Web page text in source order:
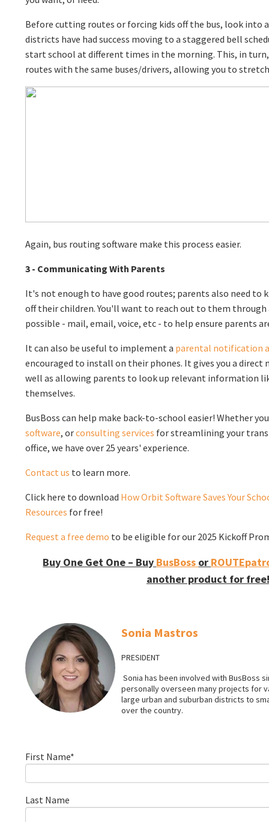
Before cutting routes or forcing kids off the bus, look into
districts have had success moving to a staggered bell
start school at different times in the morning. This, in
routes with the same buses/drivers, allowing you to
Again, bus routing software make this process easier.
3 - Communicating With Parents
It's not enough to have good routes; parents also need to
off their children. You'll want to reach out to them through
possible - mail, email, voice, etc - to help ensure parents
It can also be useful to implement a parental notification
encouraged to install on their phones. It gives you a
well as allowing parents to look up relevant information
themselves.
BusBoss can help make back-to-school easier! Whether
software, orconsulting services for streamlining your
office, we have over 25 years' experience.
Contact us to learn more.
Click here to download How Orbit Software Saves Your
Resources for free!
Request a free demo to be eligible for our 2025 Kickoff
Buy One Get One – Buy BusBoss or
another product for free!
Sonia Mastros
PRESIDENT
Sonia has been involved with BusBoss
personally overseen many projects for
large urban and suburban districts to
over the country.
First Name*
Last Name